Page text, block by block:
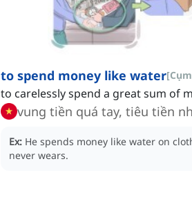
to spend money like water[
to carelessly spend a great sum of
vung tiền quá tay, tiêu tiền
Ex: He spends money like water on
never wears.